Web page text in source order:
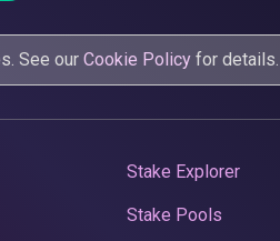
See our Cookie Policy for details.
Stake Explorer
Stake Pools